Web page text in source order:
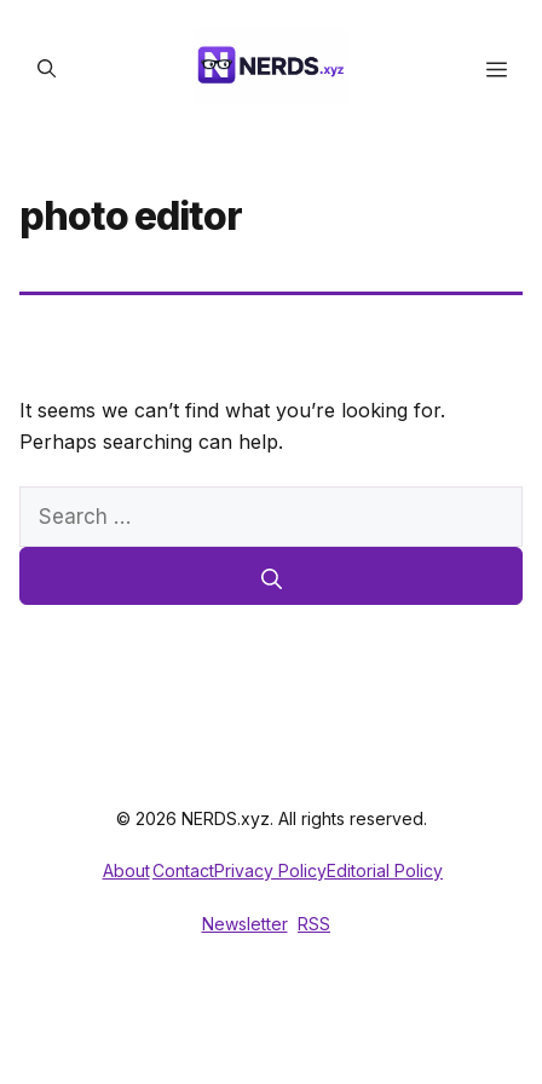
content
photo editor
It seems we can’t find what you’re looking for.
Perhaps searching can help.
Search
© 2026 NERDS.xyz. All rights reserved.
AboutContactPrivacy PolicyEditorial Policy
Newsletter RSS